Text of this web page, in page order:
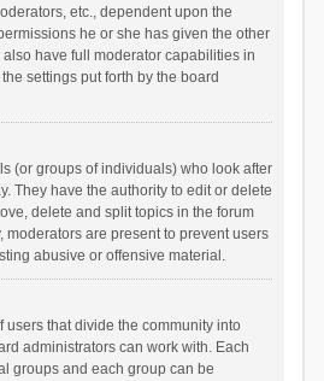
etc., dependent upon the
he or she has given the other
have full moderator capabilities in
settings put forth by the board
(or groups of individuals) who look after
They have the authority to edit or delete
delete and split topics in the forum
moderators are present to prevent users
abusive or offensive material.
users that divide the community into
administrators can work with. Each
groups and each group can be